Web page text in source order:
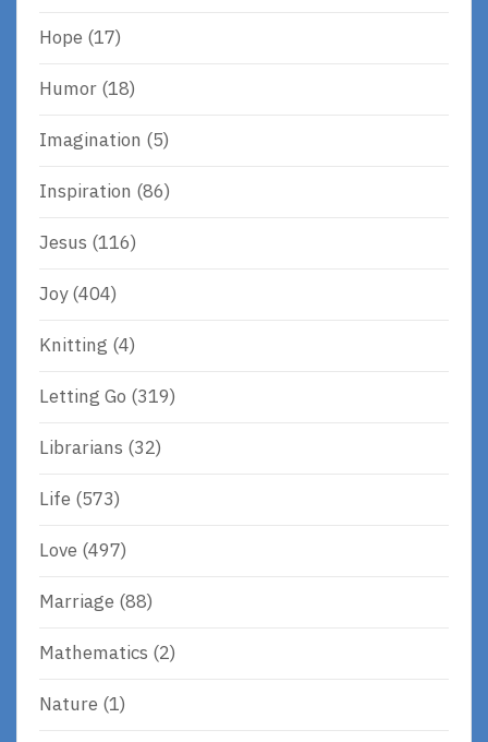
Hope (17)
Humor (18)
Imagination (5)
Inspiration (86)
Jesus (116)
Joy(404)
Knitting (4)
Letting Go (319)
Librarians (32)
Life (573)
Love (497)
Marriage (88)
Mathematics (2)
Nature (1)